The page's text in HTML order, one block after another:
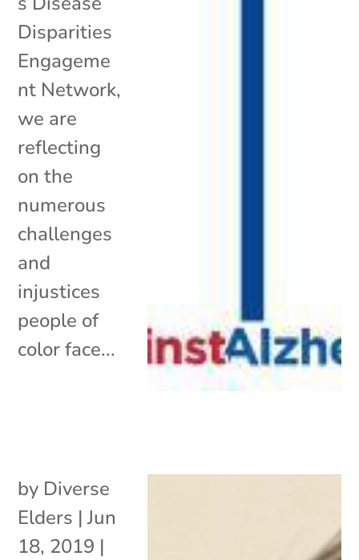
Disparities
Engageme
nt Network,
we are
reflecting
on the
numerous
challenges
and
injustices
people of
color face...
by Diverse
Elders |Jun
18, 2019 |